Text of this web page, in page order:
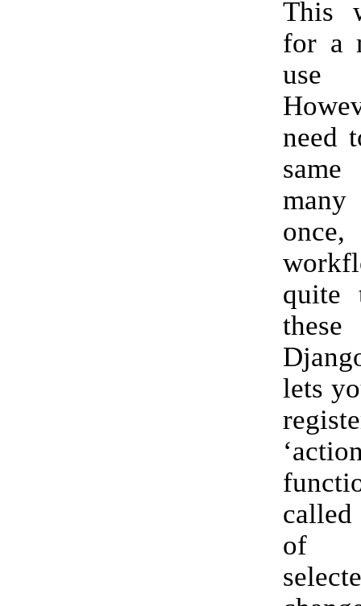
This
for a
use
need
quite
lets
of